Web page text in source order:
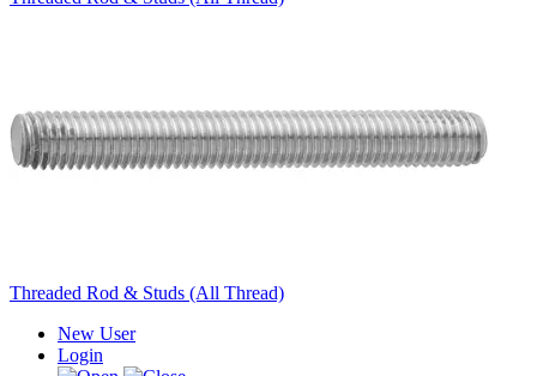
Threaded Rod & Studs (All Thread)
New User
Login